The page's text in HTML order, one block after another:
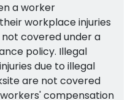
a worker
workplace injuries
covered under a
policy. Illegal
due to illegal
are not covered
compensation